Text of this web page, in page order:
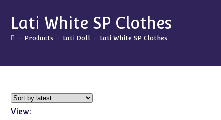
Lati White SP Clothes
- Products - Lati Doll - Lati White SP Clothes
View: